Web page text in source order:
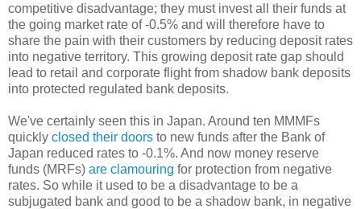
competitive disadvantage; they must invest all their funds at
the going market rate of -0.5% and will therefore have to
share the pain with their customers by reducing deposit rates
into negative territory. This growing deposit rate gap should
lead to retail and corporate flight from shadow bank deposits
into protected regulated bank deposits.
We've certainly seen this in Japan. Around ten MMMFs
quickly closed their doors to new funds after the Bank of
Japan reduced rates to -0.1%. And now money reserve
funds (MRFs) are clamouring for protection from negative
rates. So while it used to be a disadvantage to be a
subjugated bank and good to be a shadow bank, in negative